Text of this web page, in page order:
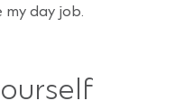
my day job.